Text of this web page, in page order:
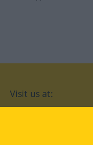
Visit us at: